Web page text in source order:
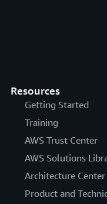
Resources
Getting Started
Training
AWS Trust Center
AWS Solutions
Architecture Center
Product and